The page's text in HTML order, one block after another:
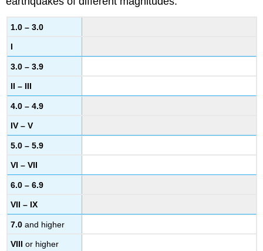
1.0 – 3.0
I
3.0 – 3.9
II – III
4.0 – 4.9
IV – V
5.0 – 5.9
VI – VII
6.0 – 6.9
VII – IX
7.0 and higher
VIII or higher